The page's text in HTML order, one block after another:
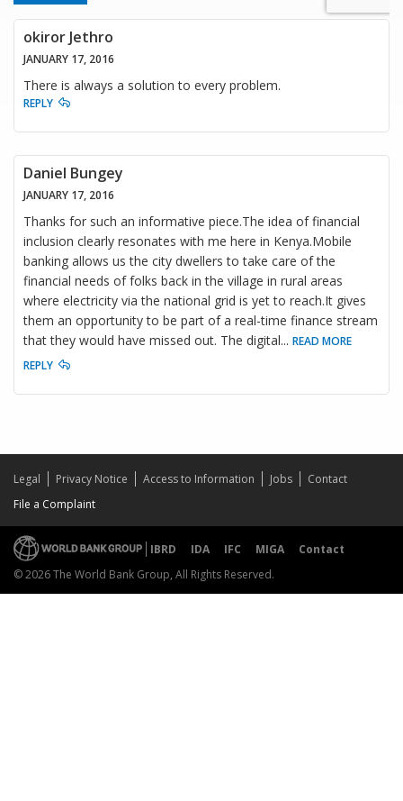
okiror Jethro
JANUARY 17, 2016
There is always a solution to every problem.
REPLY
Daniel Bungey
JANUARY 17, 2016
Thanks for such an informative piece.The idea of financial
inclusion clearly resonates with me here in Kenya.Mobile
banking allows us the city dwellers to take care of the
financial needs of folks back in the village in rural areas
where electricity via the national grid is yet to reach.It gives
them an opportunity to be part of a real-time finance stream
that they would have missed out. The digital... READ MORE
REPLY
Legal Privacy Notice Access to Information Jobs
Contact
File a Complaint
IBRD IDA IFC MIGA
Contact
© 2026 The World Bank Group, All Rights Reserved.